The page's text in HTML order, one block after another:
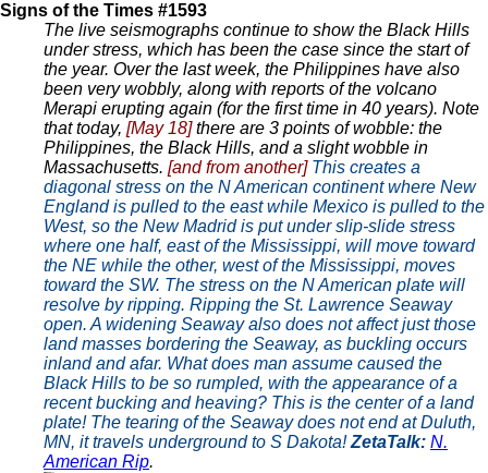
Signs of the Times #1593
The live seismographs continue to show the Black Hills
under stress, which has been the case since the start of
the year. Over the last week, the Philippines have also
been very wobbly, along with reports of the volcano
Merapi erupting again (for the first time in 40 years). Note
that today, [May 18]there are 3 points of wobble: the
Philippines, the Black Hills, and a slight wobble in
Massachusetts. [and from another] This creates a
diagonal stress on the N American continent where New
England is pulled to the east while Mexico is pulled to the
West, so the New Madrid is put under slip-slide stress
where one half, east of the Mississippi, will move toward
the NE while the other, west of the Mississippi, moves
toward the SW. The stress on the N American plate will
resolve by ripping. Ripping the St. Lawrence Seaway
open. A widening Seaway also does not affect just those
land masses bordering the Seaway, as buckling occurs
inland and afar. What does man assume caused the
Black Hills to be so rumpled, with the appearance of a
recent bucking and heaving? This is the center of a land
plate! The tearing of the Seaway does not end at Duluth,
MN, it travels underground to S Dakota!ZetaTalk: N.
American Rip.